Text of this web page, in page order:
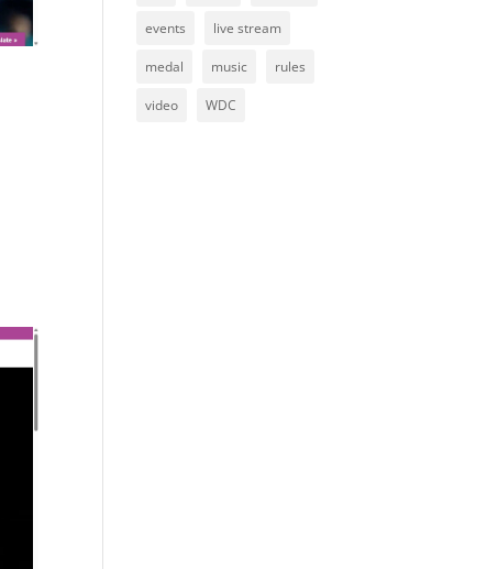
events live stream
medal music rules
video WDC